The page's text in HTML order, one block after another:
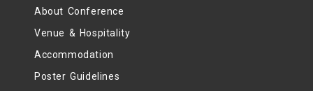
About Conference
Venue & Hospitality
Accommodation
Poster Guidelines